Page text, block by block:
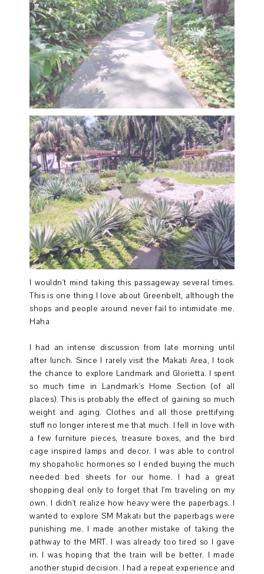
I wouldn't mind taking this passageway several times.
This is one thing I love about Greenbelt, although the
shops and people around never fail to intimidate me.
Haha
I had an intense discussion from late morning until
after lunch. Since I rarely visit the Makati Area, I took
the chance to explore Landmark and Glorietta. I spent
so much time in Landmark's Home Section (of all
places). This is probably the effect of gaining so much
weight and aging. Clothes and all those prettifying
stuff no longer interest me that much. I fell in love with
a few furniture pieces, treasure boxes, and the bird
cage inspired lamps and decor. I was able to control
my shopaholic hormones so I ended buying the much
needed bed sheets for our home. I had a great
shopping deal only to forget that I'm traveling on my
own. I didn't realize how heavy were the paperbags. I
wanted to explore SM Makati but the paperbags were
punishing me. I made another mistake of taking the
pathway to the MRT. I was already too tired so I gave
in. I was hoping that the train will be better. I made
another stupid decision. I had a repeat experience and